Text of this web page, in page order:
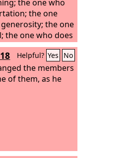
the one who
the one
the one
the one who does
Helpful? Yes No
the members
of them, as he